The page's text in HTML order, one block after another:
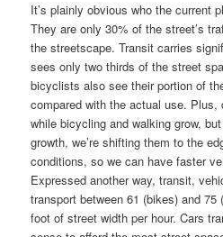
It’s plainly obvious who the current
They are only 30% of the street’s
the streetscape. Transit carries
sees only two thirds of the street
bicyclists also see their portion of
compared with the actual use.
while bicycling and walking grow,
growth, we’re shifting them to the
conditions, so we can have faster
Expressed another way, transit,
transport between 61 (bikes) and 75
foot of street width per hour. Cars